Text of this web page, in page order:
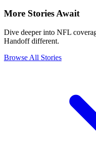
More Stories Await
Dive deeper into NFL
Handoff different.
Browse All Stories